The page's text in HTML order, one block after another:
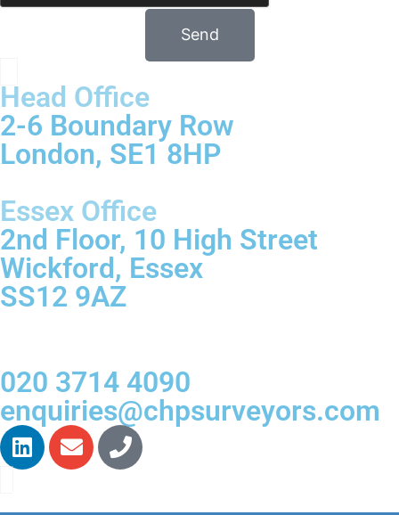
Send
Head Office
2-6 Boundary Row
London, SE1 8HP
Essex Office
2nd Floor, 10 High Street
Wickford, Essex
SS12 9AZ
020 3714 4090
enquiries@chpsurveyors.com